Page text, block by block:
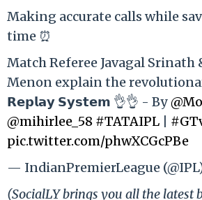
Making accurate calls while
time ⏰
Match Referee Javagal
Menon explain the
𝗥𝗲𝗽𝗹𝗮𝘆 𝗦𝘆𝘀𝘁𝗲𝗺 👌👌 - By
@mihirlee_58 #TATAIPL
pic.twitter.com/phwXCGcPBe
— IndianPremierLeague
(SocialLY brings you all the latest